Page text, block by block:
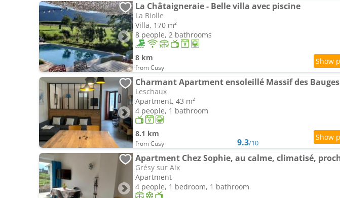
La Châtaigneraie - Belle villa avec piscine
La Biolle
Villa, 170 m²
8 people, 2 bathrooms
8 km
from Cusy
Charmant Apartment ensoleillé Massif des Bauges
Leschaux
Apartment, 43 m²
4 people, 1 bathroom
8.1 km
from Cusy 9.3/10
Grésy sur Aix
Apartment
4 people, 1 bedroom, 1 bathroom